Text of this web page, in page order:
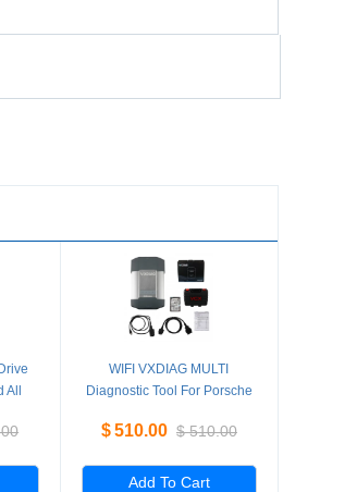
WIFI VXDIAG MULTI
Diagnostic Tool For Porsche
LAND ROVER JLR
$510.00 $ 510.00
Add To Cart